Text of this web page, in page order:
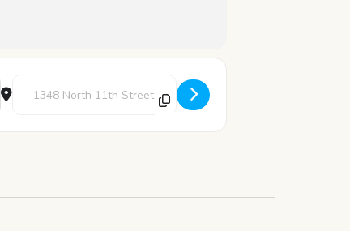
Destination Address - STEAM Thursday: The Art of Alma